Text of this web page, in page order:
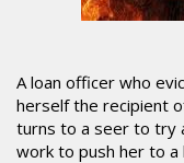
A loan officer who
herself the recipient
turns to a seer to try
work to push her to a